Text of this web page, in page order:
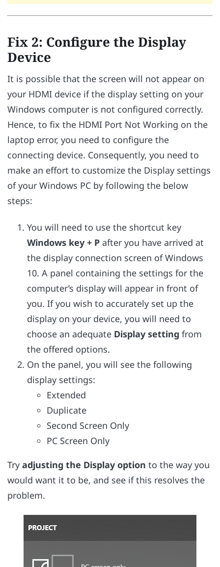
Fix 2: Configure the Display
Device
It is possible that the screen will not appear on
your HDMI device if the display setting on your
Windows computer is not configured correctly.
Hence, to fix the HDMI Port Not Working on the
laptop error, you need to configure the
connecting device. Consequently, you need to
make an effort to customize the Display settings
of your Windows PC by following the below
steps:
You will need to use the shortcut key
Windows key + P after you have arrived at
the display connection screen of Windows
10. A panel containing the settings for the
computer’s display will appear in front of
you. If you wish to accurately set up the
display on your device, you will need to
choose an adequate Display setting from
the offered options.
On the panel, you will see the following
display settings:
Extended
Duplicate
Second Screen Only
PC Screen Only
Try adjusting the Display option to the way you
would want it to be, and see if this resolves the
problem.